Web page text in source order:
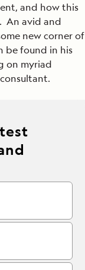
and how this
An avid and
new corner of
be found in his
on myriad